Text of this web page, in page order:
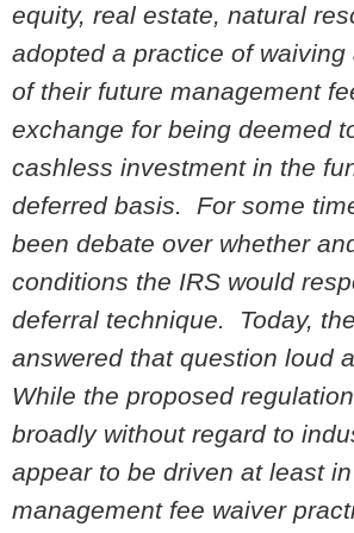
equity, real estate, natural
adopted a practice of waiving
of their future management
exchange for being deemed
cashless investment in the
deferred basis. For some
been debate over whether
conditions the IRS would
deferral technique. Today,
answered that question loud
While the proposed
broadly without regard to
appear to be driven at least
management fee waiver